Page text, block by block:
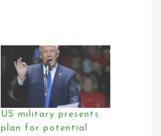
US military presents
plan for potential